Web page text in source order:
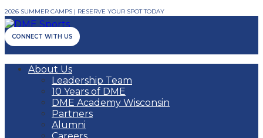
2026 SUMMER CAMPS | RESERVE YOUR SPOT TODAY
CONNECT WITH US
About Us
Leadership Team
10 Years of DME
DME Academy Wisconsin
Partners
Alumni